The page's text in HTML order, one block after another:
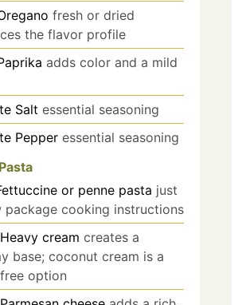
fresh or dried
the flavor profile
adds color and a mild
Salt essential seasoning
Pepper essential seasoning
or penne pasta just
package cooking instructions
Heavy cream creates a
base; coconut cream is a
option